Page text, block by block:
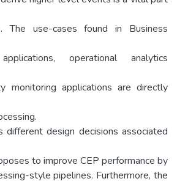
The use-cases found in Business
operational analytics
monitoring applications are directly
different design decisions associated
to improve CEP performance by
style pipelines. Furthermore, the